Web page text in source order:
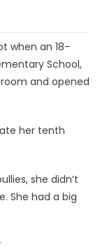
when an 18-
School,
and opened
her tenth
she didn’t
She had a big